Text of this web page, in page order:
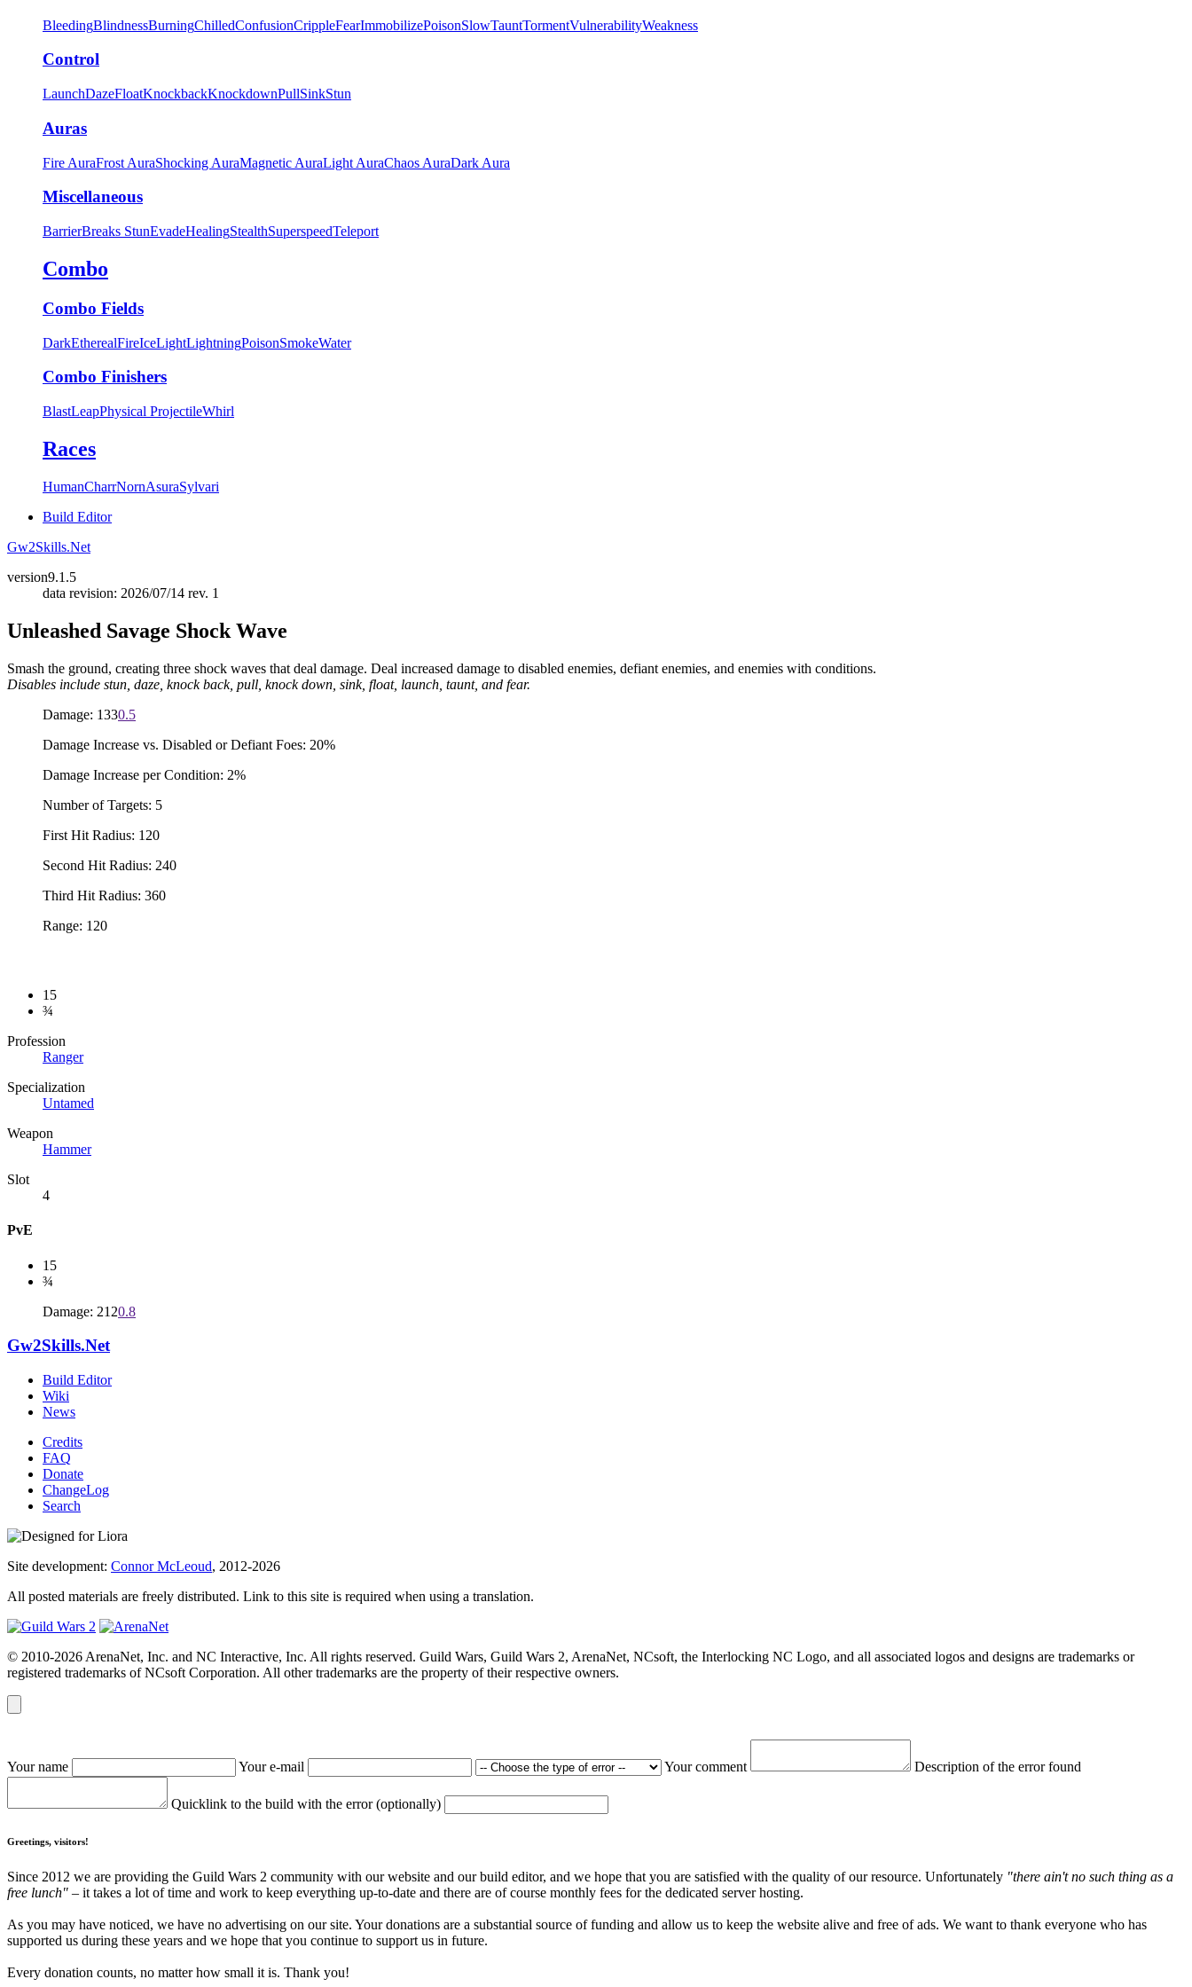
BleedingBlindnessBurningChilledConfusionCrippleFearImmobilizePoisonSlowTauntTormentVulnerabilityWeakness
Control
LaunchDazeFloatKnockbackKnockdownPullSinkStun
Auras
Fire AuraFrost AuraShocking AuraMagnetic AuraLight AuraChaos AuraDark Aura
Miscellaneous
BarrierBreaks StunEvadeHealingStealthSuperspeedTeleport
Combo
Combo Fields
DarkEtherealFireIceLightLightningPoisonSmokeWater
Combo Finishers
BlastLeapPhysical ProjectileWhirl
Races
HumanCharrNornAsuraSylvari
Build Editor
Gw2Skills.Net
version9.1.5
data revision: 2026/07/14 rev. 1
Unleashed Savage Shock Wave
Smash the ground, creating three shock waves that deal damage. Deal increased damage to disabled enemies, defiant enemies, and enemies with conditions.
Disables include stun, daze, knock back, pull, knock down, sink, float, launch, taunt, and fear.
Damage: 1330.5
Damage Increase vs. Disabled or Defiant Foes: 20%
Damage Increase per Condition: 2%
Number of Targets: 5
First Hit Radius: 120
Second Hit Radius: 240
Third Hit Radius: 360
Range: 120
15
¾
Profession
Ranger
Specialization
Untamed
Weapon
Hammer
Slot
4
PvE
15
¾
Damage: 2120.8
Gw2Skills.Net
Build Editor
Wiki
News
Credits
FAQ
Donate
ChangeLog
Search
Site development: Connor McLeoud, 2012-2026
All posted materials are freely distributed. Link to this site is required when using a translation.
© 2010-2026 ArenaNet, Inc. and NC Interactive, Inc. All rights reserved. Guild Wars, Guild Wars 2, ArenaNet, NCsoft, the Interlocking NC Logo, and all associated logos and designs are trademarks or
registered trademarks of NCsoft Corporation. All other trademarks are the property of their respective owners.
Your name Your e-mail Your comment Description of the error found
Quicklink to the build with the error (optionally)
Greetings, visitors!
Since 2012 we are providing the Guild Wars 2 community with our website and our build editor, and we hope that you are satisfied with the quality of our resource. Unfortunately "there ain't no such thing as a
free lunch" – it takes a lot of time and work to keep everything up-to-date and there are of course monthly fees for the dedicated server hosting.
As you may have noticed, we have no advertising on our site. Your donations are a substantial source of funding and allow us to keep the website alive and free of ads. We want to thank everyone who has
supported us during these years and we hope that you continue to support us in future.
Every donation counts, no matter how small it is. Thank you!